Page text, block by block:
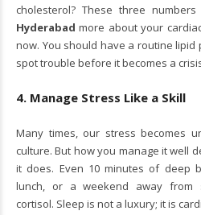
cholesterol? These three
Hyderabad more about your
now. You should have a routine lipid
spot trouble before it becomes a
4. Manage Stress Like a Skill
Many times, our stress becomes
culture. But how you manage it well
it does. Even 10 minutes of deep
lunch, or a weekend away from
cortisol. Sleep is not a luxury; it is